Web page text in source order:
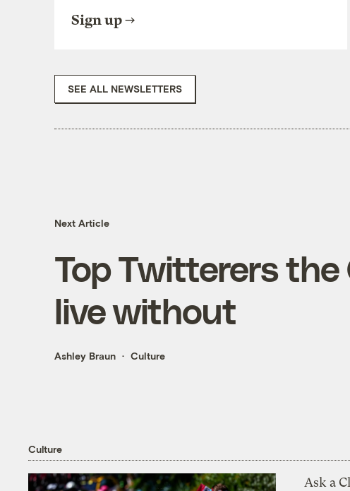
Sign up
SEE ALL NEWSLETTERS
Next Article
Top Twitterers
live without
Ashley Braun Culture
Culture
Ask a